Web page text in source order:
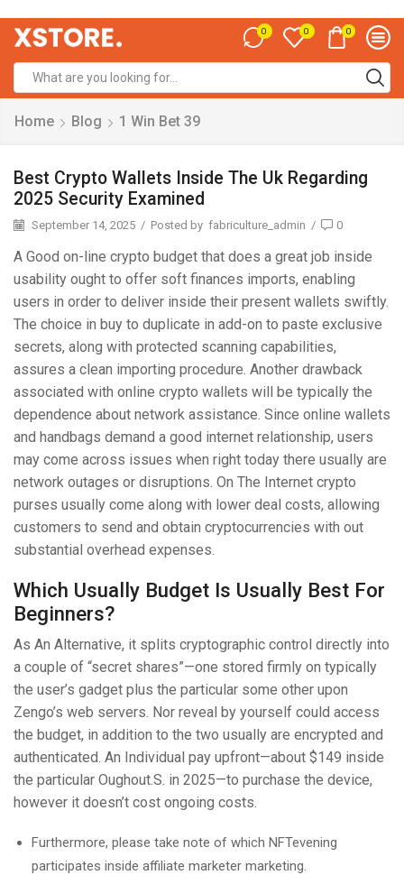
0 0 0
Home Blog 1 Win Bet 39
Best Crypto Wallets Inside The Uk Regarding
2025 Security Examined
September 14, 2025 / Posted by fabriculture_admin / 0
A Good on-line crypto budget that does a great job inside
usability ought to offer soft finances imports, enabling
users in order to deliver inside their present wallets swiftly.
The choice in buy to duplicate in add-on to paste exclusive
secrets, along with protected scanning capabilities,
assures a clean importing procedure. Another drawback
associated with online crypto wallets will be typically the
dependence about network assistance. Since online wallets
and handbags demand a good internet relationship, users
may come across issues when right today there usually are
network outages or disruptions. On The Internet crypto
purses usually come along with lower deal costs, allowing
customers to send and obtain cryptocurrencies with out
substantial overhead expenses.
Which Usually Budget Is Usually Best For
Beginners?
As An Alternative, it splits cryptographic control directly into
a couple of “secret shares”—one stored firmly on typically
the user’s gadget plus the particular some other upon
Zengo’s web servers. Nor reveal by yourself could access
the budget, in addition to the two usually are encrypted and
authenticated. An Individual pay upfront—about $149 inside
the particular Oughout.S. in 2025—to purchase the device,
however it doesn’t cost ongoing costs.
Furthermore, please take note of which NFTevening
participates inside affiliate marketer marketing.